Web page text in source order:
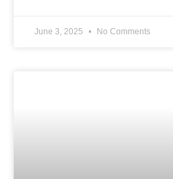
June 3, 2025 No Comments